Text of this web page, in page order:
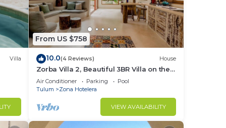
Villa
From US $758
10.0(4 Reviews) House
Zorba Villa 2, Beautiful 3BR Villa on the
beach! Sleeps 6.
Air Conditioner Parking
Pool
Tulum
Zona Hotelera
VIEW AVAILABILITY